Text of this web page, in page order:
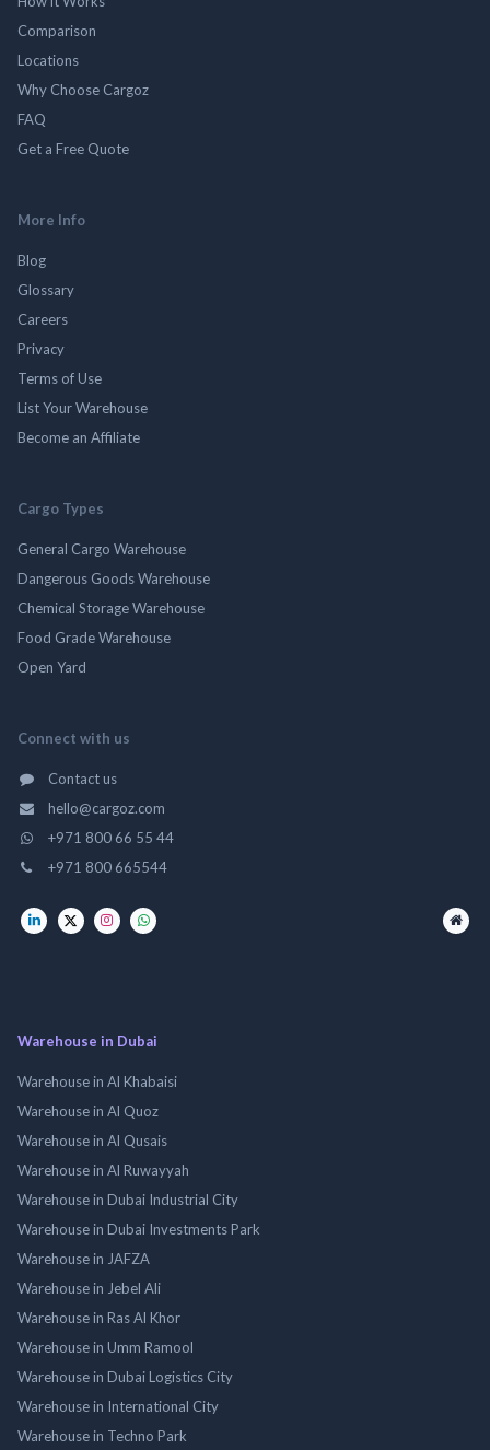
Comparison
Locations
Why Choose Cargoz
FAQ
Get a Free Quote
More Info
Blog
Glossary
Careers
Privacy
Terms of Use
List Your Warehouse
Become an Affiliate
Cargo Types
General Cargo Warehouse
Dangerous Goods Warehouse
Chemical Storage Warehouse
Food Grade Warehouse
Open Yard
Connect with us
Contact us
hello@cargoz.com
+971 800 66 55 44
+971 800 665544
Warehouse in Dubai
Warehouse in Al Khabaisi
Warehouse in Al Quoz
Warehouse in Al Qusais
Warehouse in Al Ruwayyah
Warehouse in Dubai Industrial City
Warehouse in Dubai Investments Park
Warehouse in JAFZA
Warehouse in Jebel Ali
Warehouse in Ras Al Khor
Warehouse in Umm Ramool
Warehouse in Dubai Logistics City
Warehouse in International City
Warehouse in Techno Park